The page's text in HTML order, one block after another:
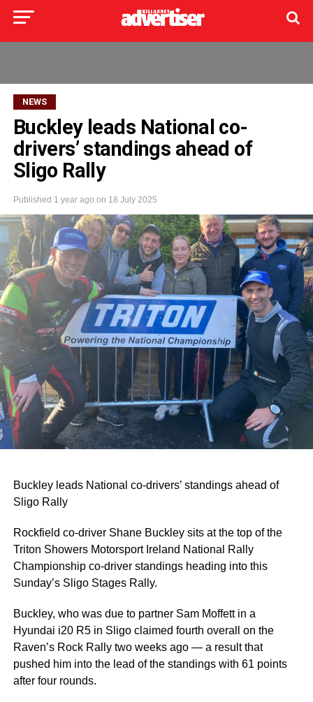
NEWS
Buckley leads National co-
drivers’ standings ahead of
Sligo Rally
Published 1 year ago on 18 July 2025
Buckley leads National co-drivers’ standings ahead of
Sligo Rally
Rockfield co-driver Shane Buckley sits at the top of the
Triton Showers Motorsport Ireland National Rally
Championship co-driver standings heading into this
Sunday’s Sligo Stages Rally.
Buckley, who was due to partner Sam Moffett in a
Hyundai i20 R5 in Sligo claimed fourth overall on the
Raven’s Rock Rally two weeks ago — a result that
pushed him into the lead of the standings with 61 points
after four rounds.